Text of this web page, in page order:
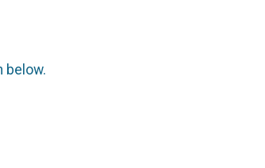
below.